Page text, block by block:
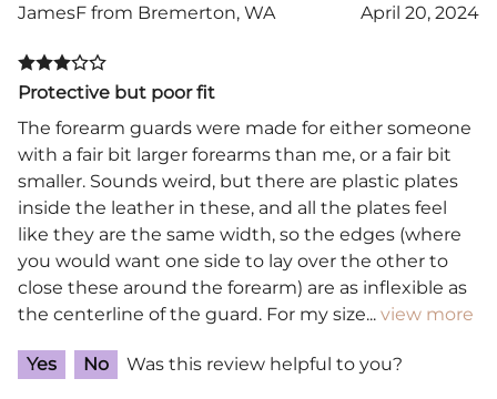
JamesF from Bremerton, WA April 20, 2024
Protective but poor fit
The forearm guards were made for either someone
with a fair bit larger forearms than me, or a fair bit
smaller. Sounds weird, but there are plastic plates
inside the leather in these, and all the plates feel
like they are the same width, so the edges (where
you would want one side to lay over the other to
close these around the forearm) are as inflexible as
the centerline of the guard. For my size... view more
Yes No Was this review helpful to you?